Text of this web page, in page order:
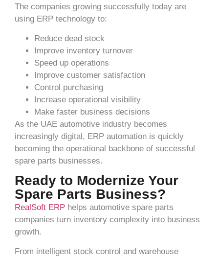
The companies growing successfully today are
using ERP technology to:
Reduce dead stock
Improve inventory turnover
Speed up operations
Improve customer satisfaction
Control purchasing
Increase operational visibility
Make faster business decisions
As the UAE automotive industry becomes
increasingly digital, ERP automation is quickly
becoming the operational backbone of successful
spare parts businesses.
Ready to Modernize Your
Spare Parts Business?
RealSoft ERP helps automotive spare parts
companies turn inventory complexity into business
growth.
From intelligent stock control and warehouse